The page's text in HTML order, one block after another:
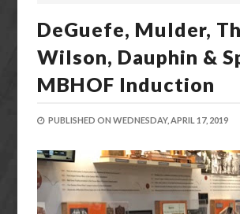
DeGuefe, Mulder,
Wilson, Dauphin &
MBHOF Induction
PUBLISHED ON WEDNESDAY, APRIL 17, 2019